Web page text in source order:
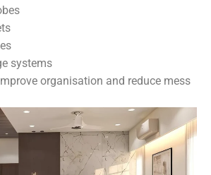
systems
organisation and reduce mess